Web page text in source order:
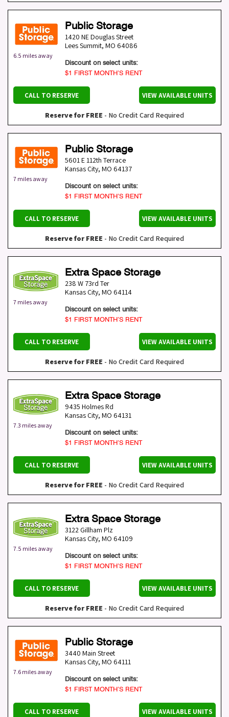
6.5 miles away
Public Storage
1420 NE Douglas Street
Lees Summit, MO 64086
Discount on select units:
$1 FIRST MONTH’S RENT
CALL TO RESERVE VIEW AVAILABLE UNITS
Reserve for FREE - No Credit Card Required
7 miles away
Public Storage
5601 E 112th Terrace
Kansas City, MO 64137
Discount on select units:
$1 FIRST MONTH’S RENT
CALL TO RESERVE VIEW AVAILABLE UNITS
Reserve for FREE - No Credit Card Required
7 miles away
Extra Space Storage
238 W 73rd Ter
Kansas City, MO 64114
Discount on select units:
$1 FIRST MONTH’S RENT
CALL TO RESERVE VIEW AVAILABLE UNITS
Reserve for FREE - No Credit Card Required
7.3 miles away
Extra Space Storage
9435 Holmes Rd
Kansas City, MO 64131
Discount on select units:
$1 FIRST MONTH’S RENT
CALL TO RESERVE VIEW AVAILABLE UNITS
Reserve for FREE - No Credit Card Required
7.5 miles away
Extra Space Storage
3122 Gillham Plz
Kansas City, MO 64109
Discount on select units:
$1 FIRST MONTH’S RENT
CALL TO RESERVE VIEW AVAILABLE UNITS
Reserve for FREE - No Credit Card Required
7.6 miles away
Public Storage
3440 Main Street
Kansas City, MO 64111
Discount on select units:
$1 FIRST MONTH’S RENT
CALL TO RESERVE VIEW AVAILABLE UNITS